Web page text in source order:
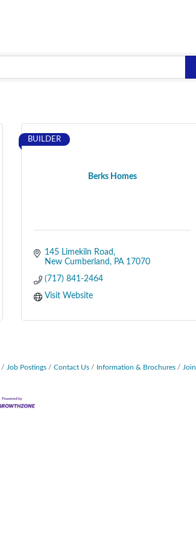
Berks Homes
BUILDER
145 Limekiln Road
New Cumberland
PA 17070
(717) 841-2464
Visit Website
Job Postings Contact Us Information & Brochures Join